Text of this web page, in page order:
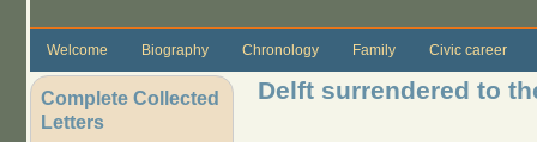
Welcome Biography Chronology Family Civic career
Complete Collected
Letters
Delft surrendered to